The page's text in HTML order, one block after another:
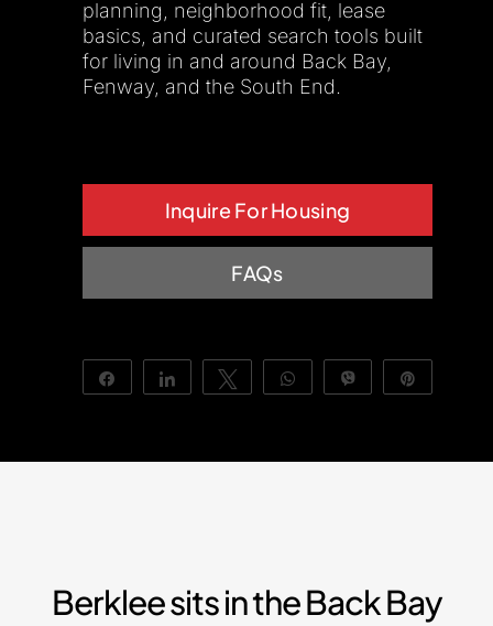
About Us
planning, neighborhood fit, lease
basics, and curated search tools built
for living in and around Back Bay,
Fenway, and the South End.
Inquire For Housing
FAQs
Share Share Tweet WhatsAppVibe
Berklee sits in the Back Bay